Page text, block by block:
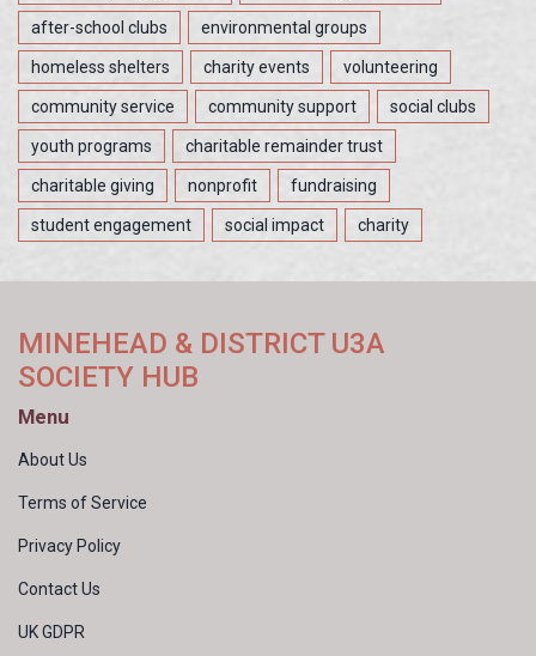
after-school clubs environmental groups
homeless shelters charity events volunteering
community service community support social clubs
youth programs charitable remainder trust
charitable giving nonprofit fundraising
student engagement social impact charity
MINEHEAD & DISTRICT U3A
SOCIETY HUB
Menu
About Us
Terms of Service
Privacy Policy
Contact Us
UK GDPR